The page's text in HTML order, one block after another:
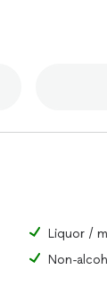
Liquor /
Non-